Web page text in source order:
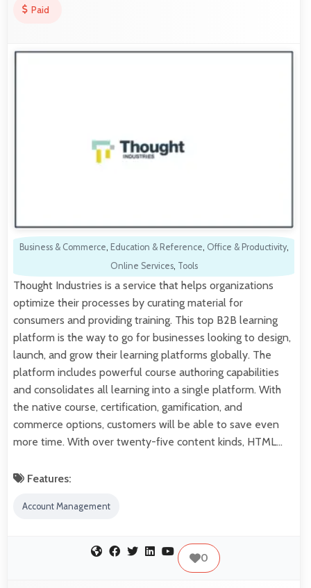
Paid
Business & Commerce, Education & Reference, Office & Productivity,
Online Services, Tools
Thought Industries is a service that helps organizations
optimize their processes by curating material for
consumers and providing training. This top B2B learning
platform is the way to go for businesses looking to design,
launch, and grow their learning platforms globally. The
platform includes powerful course authoring capabilities
and consolidates all learning into a single platform. With
the native course, certification, gamification, and
commerce options, customers will be able to save even
more time. With over twenty-five content kinds, HTML…
Features:
Account Management
0